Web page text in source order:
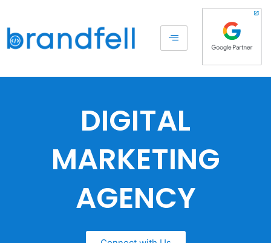
DIGITAL
MARKETING
AGENCY